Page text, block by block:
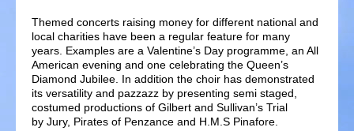
Themed concerts raising money for different national and
local charities have been a regular feature for many
years. Examples are a Valentine’s Day programme, an All
American evening and one celebrating the Queen’s
Diamond Jubilee. In addition the choir has demonstrated
its versatility and pazzazz by presenting semi staged,
costumed productions of Gilbert and Sullivan’s Trial
by Jury, Pirates of Penzance and H.M.S Pinafore.